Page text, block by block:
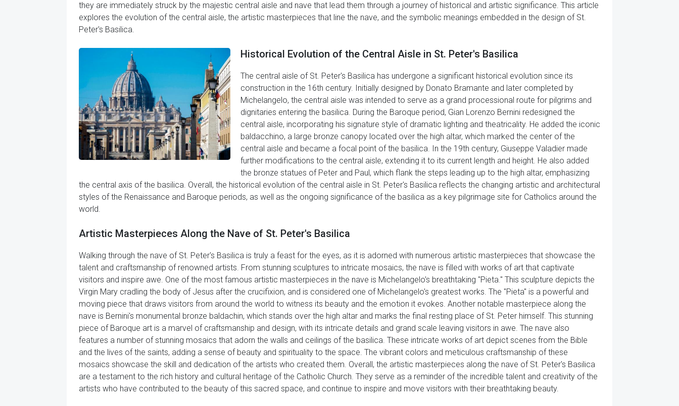
they are immediately struck by the majestic central aisle and nave that lead them through a journey of historical and artistic significance. This article
explores the evolution of the central aisle, the artistic masterpieces that line the nave, and the symbolic meanings embedded in the design of St.
Peter's Basilica.
Historical Evolution of the Central Aisle in St. Peter's Basilica
The central aisle of St. Peter's Basilica has undergone a significant historical evolution since its
construction in the 16th century. Initially designed by Donato Bramante and later completed by
Michelangelo, the central aisle was intended to serve as a grand processional route for pilgrims and
dignitaries entering the basilica. During the Baroque period, Gian Lorenzo Bernini redesigned the
central aisle, incorporating his signature style of dramatic lighting and theatricality. He added the iconic
baldacchino, a large bronze canopy located over the high altar, which marked the center of the
central aisle and became a focal point of the basilica. In the 19th century, Giuseppe Valadier made
further modifications to the central aisle, extending it to its current length and height. He also added
the bronze statues of Peter and Paul, which flank the steps leading up to the high altar, emphasizing
the central axis of the basilica. Overall, the historical evolution of the central aisle in St. Peter's Basilica reflects the changing artistic and architectural
styles of the Renaissance and Baroque periods, as well as the ongoing significance of the basilica as a key pilgrimage site for Catholics around the
world.
Artistic Masterpieces Along the Nave of St. Peter's Basilica
Walking through the nave of St. Peter's Basilica is truly a feast for the eyes, as it is adorned with numerous artistic masterpieces that showcase the
talent and craftsmanship of renowned artists. From stunning sculptures to intricate mosaics, the nave is filled with works of art that captivate
visitors and inspire awe. One of the most famous artistic masterpieces in the nave is Michelangelo's breathtaking "Pieta." This sculpture depicts the
Virgin Mary cradling the body of Jesus after the crucifixion, and is considered one of Michelangelo's greatest works. The "Pieta" is a powerful and
moving piece that draws visitors from around the world to witness its beauty and the emotion it evokes. Another notable masterpiece along the
nave is Bernini's monumental bronze baldachin, which stands over the high altar and marks the final resting place of St. Peter himself. This stunning
piece of Baroque art is a marvel of craftsmanship and design, with its intricate details and grand scale leaving visitors in awe. The nave also
features a number of stunning mosaics that adorn the walls and ceilings of the basilica. These intricate works of art depict scenes from the Bible
and the lives of the saints, adding a sense of beauty and spirituality to the space. The vibrant colors and meticulous craftsmanship of these
mosaics showcase the skill and dedication of the artists who created them. Overall, the artistic masterpieces along the nave of St. Peter's Basilica
are a testament to the rich history and cultural heritage of the Catholic Church. They serve as a reminder of the incredible talent and creativity of the
artists who have contributed to the beauty of this sacred space, and continue to inspire and move visitors with their breathtaking beauty.